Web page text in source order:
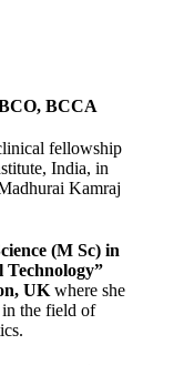
BCCA
fellowship
India, in
Kamraj
(M Sc) in
UK where she
the field of